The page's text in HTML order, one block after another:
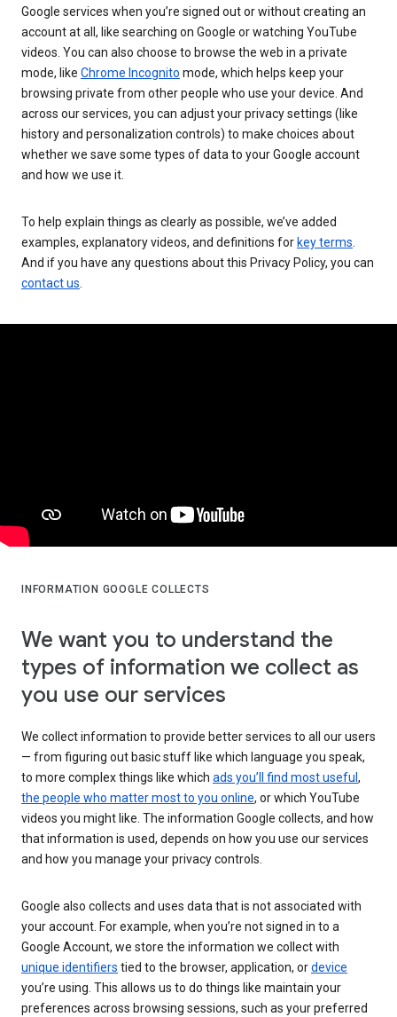
Google services when you’re signed out or without creating an
account at all, like searching on Google or watching YouTube
videos. You can also choose to browse the web in a private
mode, like Chrome Incognito mode, which helps keep your
browsing private from other people who use your device. And
across our services, you can adjust your privacy settings (like
history and personalization controls) to make choices about
whether we save some types of data to your Google account
and how we use it.
To help explain things as clearly as possible, we’ve added
examples, explanatory videos, and definitions for key terms
And if you have any questions about this Privacy Policy, you can
contact us
INFORMATION GOOGLE COLLECTS
We want you to understand the
types of information we collect as
you use our services
We collect information to provide better services to all our users
— from figuring out basic stuff like which language you speak,
to more complex things like which ads you’ll find most useful ,
the people who matter most to you online, or which YouTube
videos you might like. The information Google collects, and how
that information is used, depends on how you use our services
and how you manage your privacy controls.
Google also collects and uses data that is not associated with
your account. For example, when you’re not signed in to a
Google Account, we store the information we collect with
unique identifiers tied to the browser, application, ordevice
you’re using. This allows us to do things like maintain your
preferences across browsing sessions, such as your preferred